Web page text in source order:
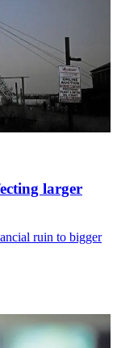
larger
ruin to bigger